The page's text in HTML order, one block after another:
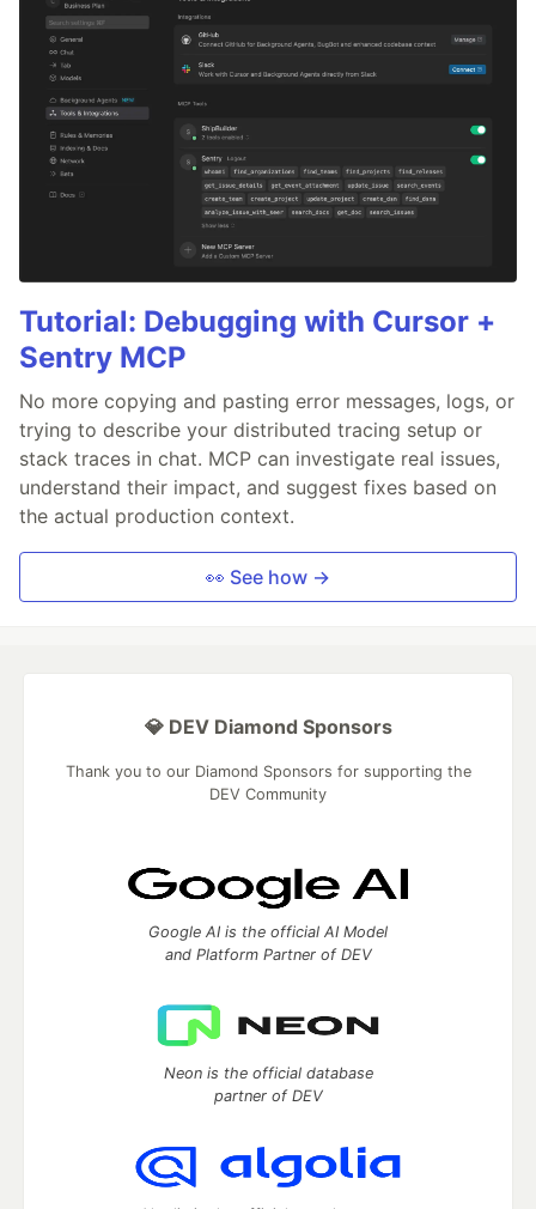
Tutorial: Debugging with Cursor +
Sentry MCP
No more copying and pasting error messages, logs, or
trying to describe your distributed tracing setup or
stack traces in chat. MCP can investigate real issues,
understand their impact, and suggest fixes based on
the actual production context.
👀 See how →
💎 DEV Diamond Sponsors
Thank you to our Diamond Sponsors for supporting the
DEV Community
Google AI is the official AI Model
and Platform Partner of DEV
Neon is the official database
partner of DEV